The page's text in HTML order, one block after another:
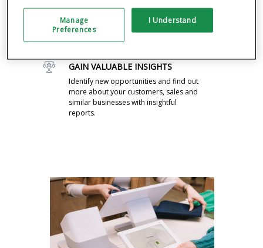
YOUR BUSINESS
Drive business with feedback, rewards,
promos and announcements pre-
installed on your system.
GAIN VALUABLE INSIGHTS
Identify new opportunities and find out
more about your customers, sales and
similar businesses with insightful
reports.
Manage
Preferences
I Understand